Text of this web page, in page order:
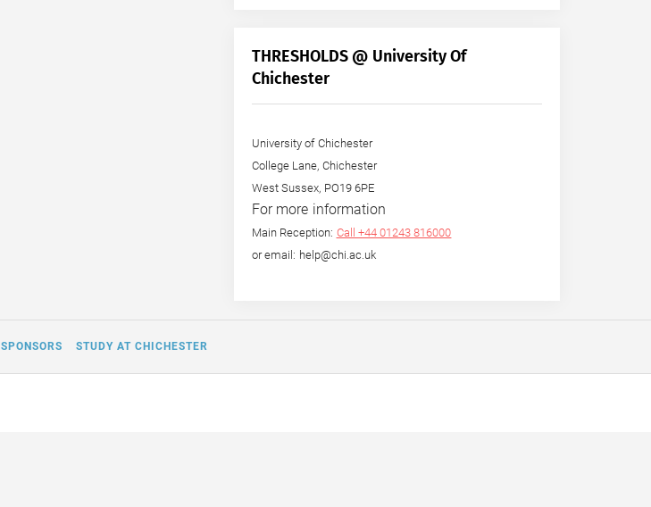
+
Year
THRESHOLDS @ University Of
Chichester
University of Chichester
College Lane, Chichester
West Sussex, PO19 6PE
For more information
Main Reception: Call +44 01243 816000
or email: help@chi.ac.uk
SPONSORS STUDY AT CHICHESTER